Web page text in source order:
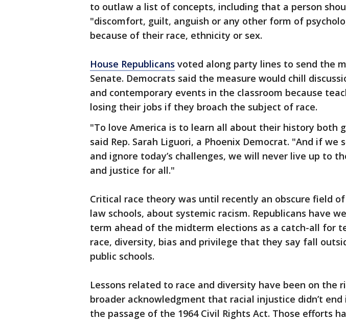
to outlaw a list of concepts, including that a person
"discomfort, guilt, anguish or any other form of
because of their race, ethnicity or sex.
House Republicans voted along party lines to send the
Senate. Democrats said the measure would chill
and contemporary events in the classroom because
losing their jobs if they broach the subject of race.
"To love America is to learn all about their history both
said Rep. Sarah Liguori, a Phoenix Democrat. "And if we
and ignore today’s challenges, we will never live up to
and justice for all."
Critical race theory was until recently an obscure field
law schools, about systemic racism. Republicans have
term ahead of the midterm elections as a catch-all for
race, diversity, bias and privilege that they say fall
public schools.
Lessons related to race and diversity have been on the
broader acknowledgment that racial injustice didn’t
the passage of the 1964 Civil Rights Act. Those efforts